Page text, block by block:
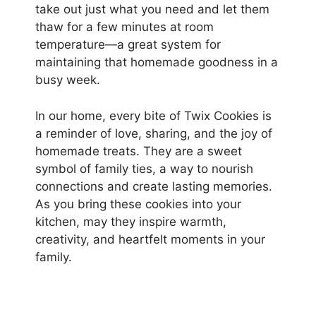
take out just what you need and let them
thaw for a few minutes at room
temperature—a great system for
maintaining that homemade goodness in a
busy week.
In our home, every bite of Twix Cookies is
a reminder of love, sharing, and the joy of
homemade treats. They are a sweet
symbol of family ties, a way to nourish
connections and create lasting memories.
As you bring these cookies into your
kitchen, may they inspire warmth,
creativity, and heartfelt moments in your
family.